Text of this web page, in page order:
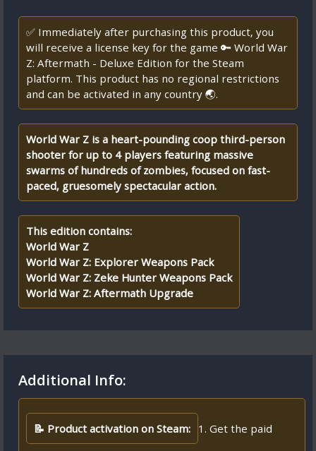
✅ Immediately after purchasing this product, you
will receive a license key for the game 🔑 World War
Z: Aftermath - Deluxe Edition for the Steam
platform. This product has no regional restrictions
and can be activated in any country 🌏.
World War Z is a heart-pounding coop third-person
shooter for up to 4 players featuring massive
swarms of hundreds of zombies, focused on fast-
paced, gruesomely spectacular action.
This edition contains:
World War Z
World War Z: Explorer Weapons Pack
World War Z: Zeke Hunter Weapons Pack
World War Z: Aftermath Upgrade
Additional Info:
📝 Product activation on Steam: 1. Get the paid